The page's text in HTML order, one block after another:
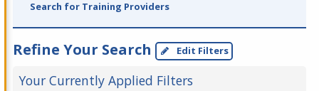
Search for Training Providers
Refine Your Search Edit Filters
Your Currently Applied Filters